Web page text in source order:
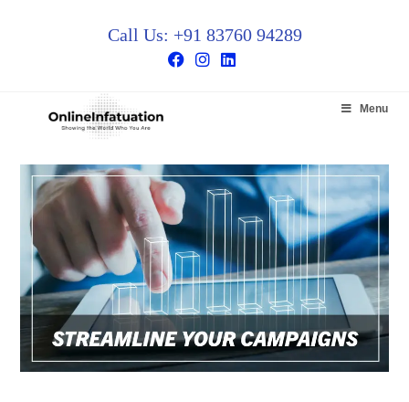
Call Us: +91 83760 94289
Menu